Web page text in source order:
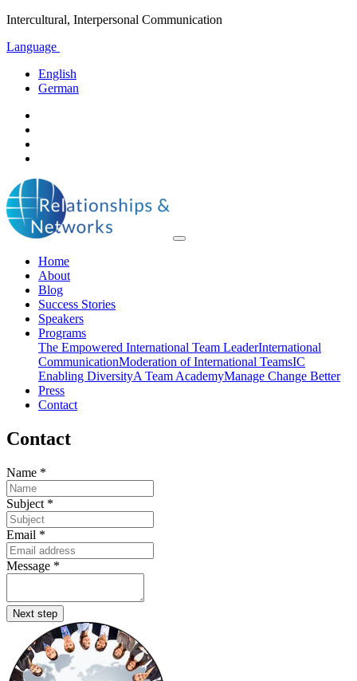
Intercultural, Interpersonal Communication
Language
English
German
Home
About
Blog
Success Stories
Speakers
Programs
The Empowered International Team LeaderInternational
CommunicationModeration of International TeamsIC
Enabling DiversityA Team AcademyManage Change Better
Press
Contact
Contact
Name *
Subject *
Email *
Message *
Next step